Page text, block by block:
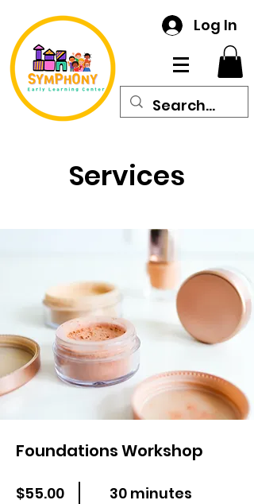
Log In
Services
Foundations Workshop
$55.00 30 minutes